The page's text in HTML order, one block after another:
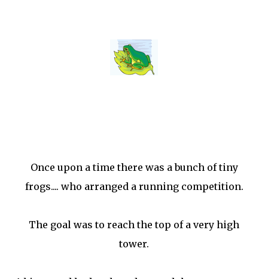
Once upon a time there was a bunch of tiny
frogs.... who arranged a running competition.
The goal was to reach the top of a very high
tower.